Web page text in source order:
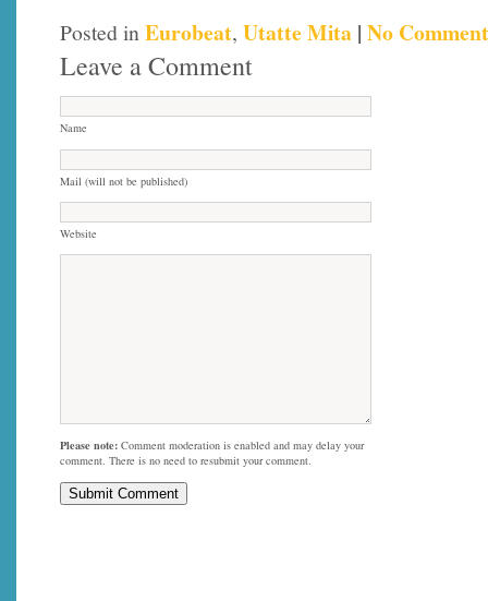
Posted inEurobeat, Utatte Mita | No
Leave a Comment
Name
Mail (will not be published)
Website
Please note: Comment moderation is enabled and may delay your
comment. There is no need to resubmit your comment.